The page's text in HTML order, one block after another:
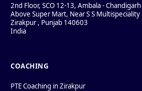
2nd Floor, SCO 12-13, Ambala - Chandigarh
Above Super Mart, Near S S
Zirakpur, Punjab 140603
India
COACHING
PTE Coaching in Zirakpur